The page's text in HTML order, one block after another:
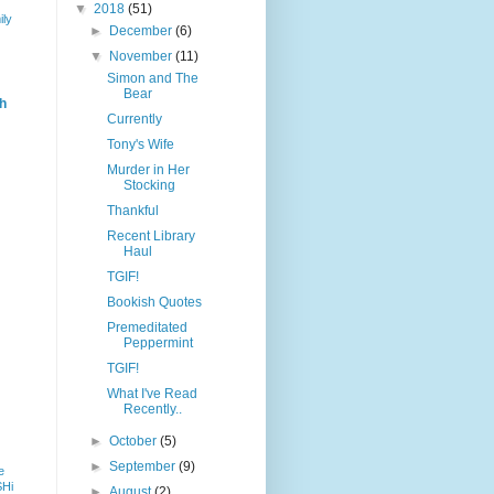
▼ 2018 (51)
►
December(6)
▼
November(11)
Simon and The
Bear
Currently
Tony's Wife
Murder in Her
Stocking
Thankful
Recent Library
Haul
TGIF!
Bookish Quotes
Premeditated
Peppermint
TGIF!
What I've Read
Recently..
►October(5)
►September(9)